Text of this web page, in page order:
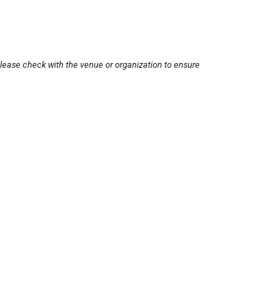
check with the venue or organization to ensure